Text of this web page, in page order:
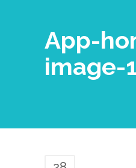
App-
image-